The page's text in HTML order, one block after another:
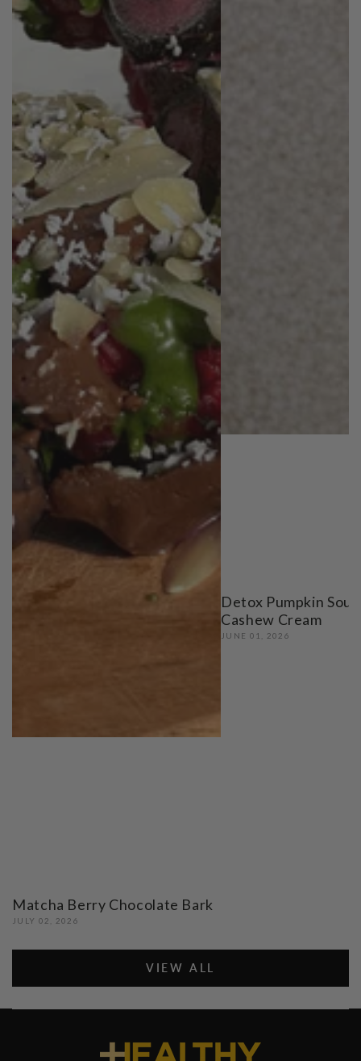
Matcha Berry Chocolate Bark
JULY 02, 2026
Detox Pumpkin
Cashew Cream
JUNE 01, 2026
VIEW ALL